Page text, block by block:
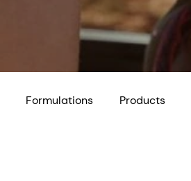
Formulations Products